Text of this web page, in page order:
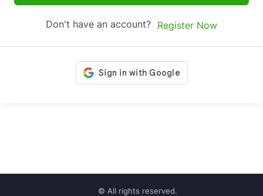
Don't have an account? Register Now
© All rights reserved.